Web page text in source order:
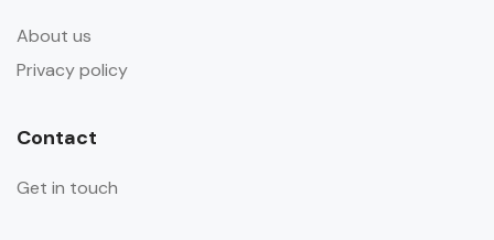
About us
Privacy policy
Contact
Get in touch